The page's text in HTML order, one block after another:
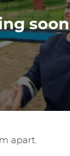
soon
apart.